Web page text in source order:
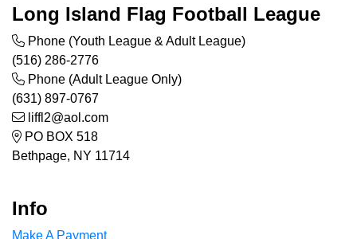
Long Island Flag Football League
Phone (Youth League & Adult League)
(516) 286-2776
Phone (Adult League Only)
(631) 897-0767
liffl2@aol.com
PO BOX 518
Bethpage, NY 11714
Info
Make A Payment